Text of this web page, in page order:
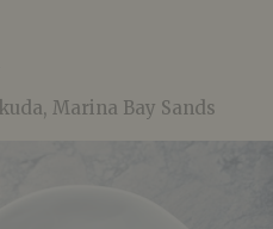
Marina Bay Sands